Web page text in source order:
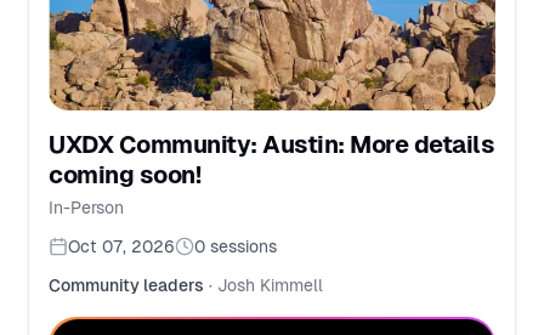
UXDX Community: Austin: More details
coming soon!
In-Person
Oct 07, 2026
0 sessions
Community leaders · Josh Kimmell